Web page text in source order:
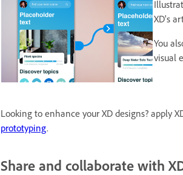
XD's
You
visual
Looking to enhance your XD designs? apply
prototyping.
Share and collaborate with